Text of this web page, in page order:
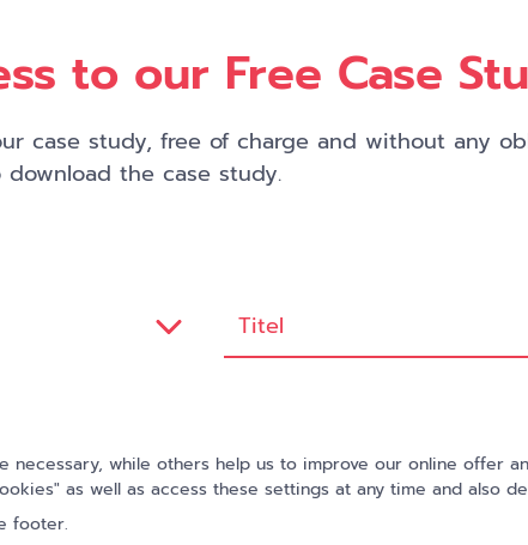
to our Free Case
case study, free of charge and without any
the case study.
Titel
E-Mail*
while others help us to improve our online offer
as well as access these settings at any time and also
footer.